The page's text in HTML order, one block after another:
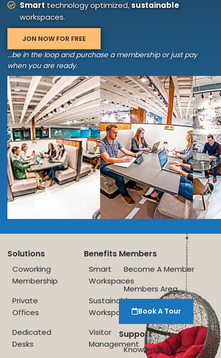
Smarttechnology optimized,sustainable
workspaces.
JON NOW FOR FREE
...be in the loop and purchase a membership or just pay
when you are ready.
Solutions
Coworking
Membership
Private
Offices
Dedicated
Desks
Benefits
Smart
Workspaces
Sustainable
Workspace
Visitor
Management
Members
Become A Member
Members Area
Book A Tour
Support
Knowledge Base